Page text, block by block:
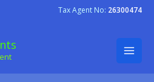
Tax Agent No: 26300474